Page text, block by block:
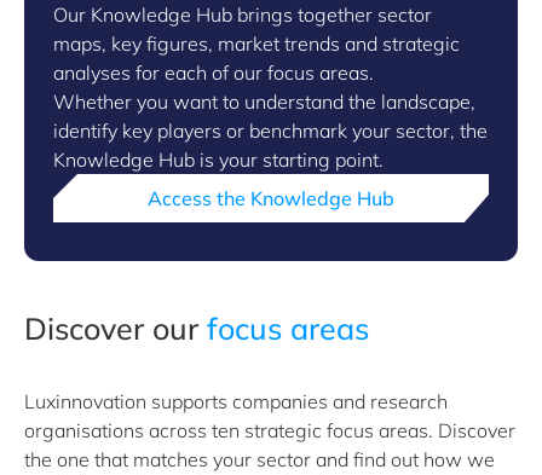
Our Knowledge Hub brings together sector
maps, key figures, market trends and strategic
analyses for each of our focus areas.
Whether you want to understand the landscape,
identify key players or benchmark your sector, the
Knowledge Hub is your starting point.
Access the Knowledge Hub
Discover ourfocus areas
Luxinnovation supports companies and research
organisations across ten strategic focus areas. Discover
the one that matches your sector and find out how we